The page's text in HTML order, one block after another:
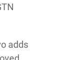
adds